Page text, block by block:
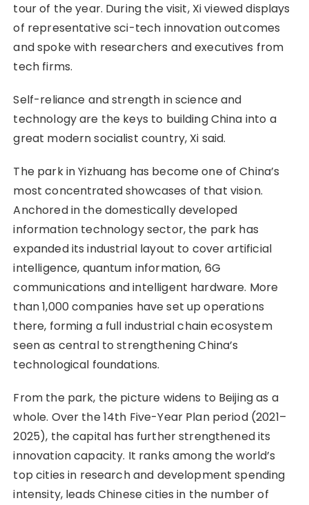
tour of the year. During the visit, Xi viewed displays
of representative sci-tech innovation outcomes
and spoke with researchers and executives from
tech firms.
Self-reliance and strength in science and
technology are the keys to building China into a
great modern socialist country, Xi said.
The park in Yizhuang has become one of China’s
most concentrated showcases of that vision.
Anchored in the domestically developed
information technology sector, the park has
expanded its industrial layout to cover artificial
intelligence, quantum information, 6G
communications and intelligent hardware. More
than 1,000 companies have set up operations
there, forming a full industrial chain ecosystem
seen as central to strengthening China’s
technological foundations.
From the park, the picture widens to Beijing as a
whole. Over the 14th Five-Year Plan period (2021–
2025), the capital has further strengthened its
innovation capacity. It ranks among the world’s
top cities in research and development spending
intensity, leads Chinese cities in the number of